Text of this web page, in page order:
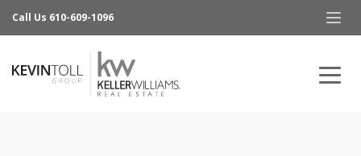
Call Us 610-609-1096